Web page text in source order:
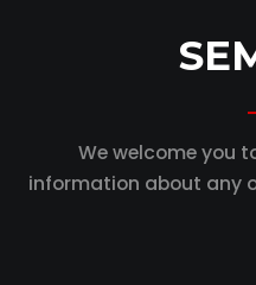
We welcome you
information about any